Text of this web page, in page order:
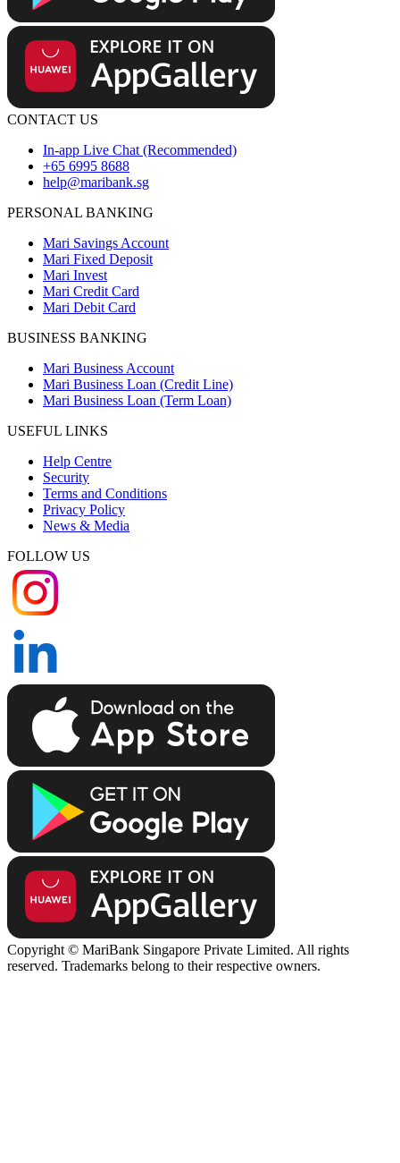
CONTACT US
In-app Live Chat (Recommended)
+65 6995 8688
help@maribank.sg
PERSONAL BANKING
Mari Savings Account
Mari Fixed Deposit
Mari Invest
Mari Credit Card
Mari Debit Card
BUSINESS BANKING
Mari Business Account
Mari Business Loan (Credit Line)
Mari Business Loan (Term Loan)
USEFUL LINKS
Help Centre
Security
Terms and Conditions
Privacy Policy
News & Media
FOLLOW US
Copyright © MariBank Singapore Private Limited. All rights
reserved. Trademarks belong to their respective owners.